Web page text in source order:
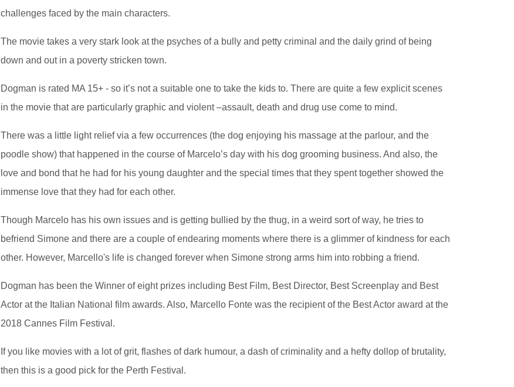
challenges faced by the main characters.
The movie takes a very stark look at the psyches of a bully and petty criminal and the daily grind of being
down and out in a poverty stricken town.
Dogman is rated MA 15+ - so it’s not a suitable one to take the kids to. There are quite a few explicit scenes
in the movie that are particularly graphic and violent –assault, death and drug use come to mind.
There was a little light relief via a few occurrences (the dog enjoying his massage at the parlour, and the
poodle show) that happened in the course of Marcelo’s day with his dog grooming business. And also, the
love and bond that he had for his young daughter and the special times that they spent together showed the
immense love that they had for each other.
Though Marcelo has his own issues and is getting bullied by the thug, in a weird sort of way, he tries to
befriend Simone and there are a couple of endearing moments where there is a glimmer of kindness for each
other. However, Marcello's life is changed forever when Simone strong arms him into robbing a friend.
Dogman has been the Winner of eight prizes including Best Film, Best Director, Best Screenplay and Best
Actor at the Italian National film awards. Also, Marcello Fonte was the recipient of the Best Actor award at the
2018 Cannes Film Festival.
If you like movies with a lot of grit, flashes of dark humour, a dash of criminality and a hefty dollop of brutality,
then this is a good pick for the Perth Festival.